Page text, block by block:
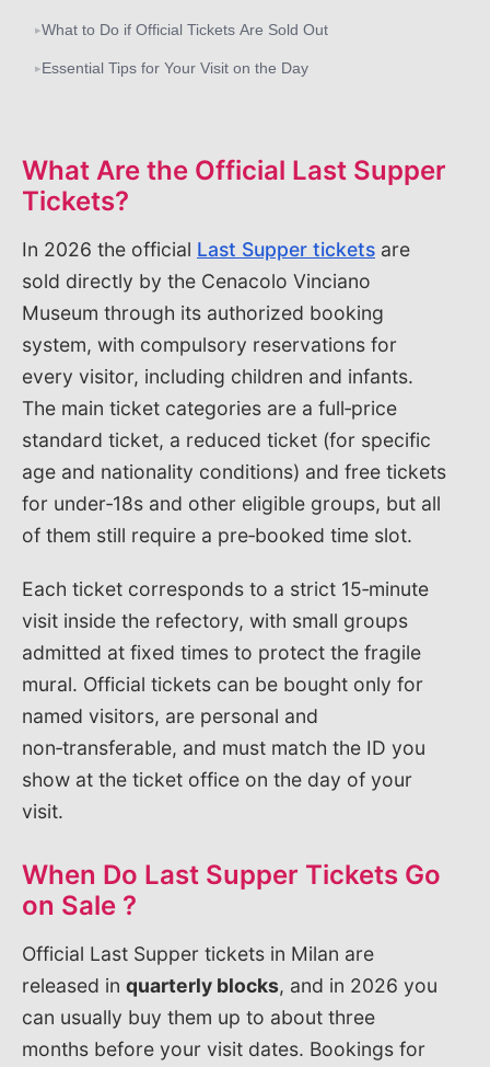
▸What to Do if Official Tickets Are Sold Out
▸Essential Tips for Your Visit on the Day
What Are the Official Last Supper
Tickets?
In 2026 the official Last Supper tickets are
sold directly by the Cenacolo Vinciano
Museum through its authorized booking
system, with compulsory reservations for
every visitor, including children and infants.
The main ticket categories are a full‑price
standard ticket, a reduced ticket (for specific
age and nationality conditions) and free tickets
for under‑18s and other eligible groups, but all
of them still require a pre‑booked time slot.
Each ticket corresponds to a strict 15‑minute
visit inside the refectory, with small groups
admitted at fixed times to protect the fragile
mural. Official tickets can be bought only for
named visitors, are personal and
non‑transferable, and must match the ID you
show at the ticket office on the day of your
visit.
When Do Last Supper Tickets Go
on Sale ?
Official Last Supper tickets in Milan are
released in quarterly blocks, and in 2026 you
can usually buy them up to about three
months before your visit dates. Bookings for